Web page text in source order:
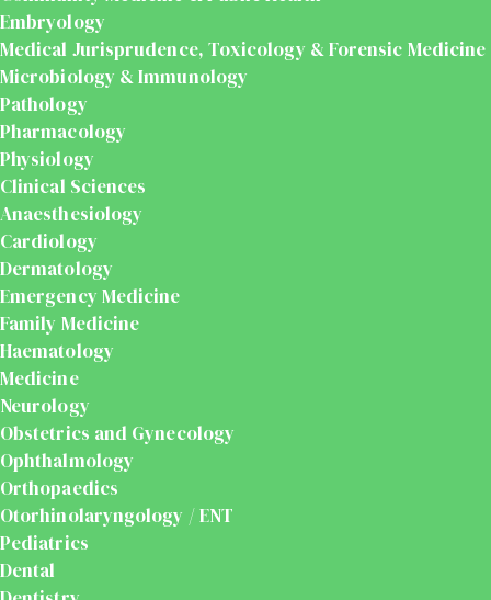
Embryology
Medical Jurisprudence, Toxicology & Forensic Medicine
Microbiology & Immunology
Pathology
Pharmacology
Physiology
Clinical Sciences
Anaesthesiology
Cardiology
Dermatology
Emergency Medicine
Family Medicine
Haematology
Medicine
Neurology
Obstetrics and Gynecology
Ophthalmology
Orthopaedics
Otorhinolaryngology / ENT
Pediatrics
Dental